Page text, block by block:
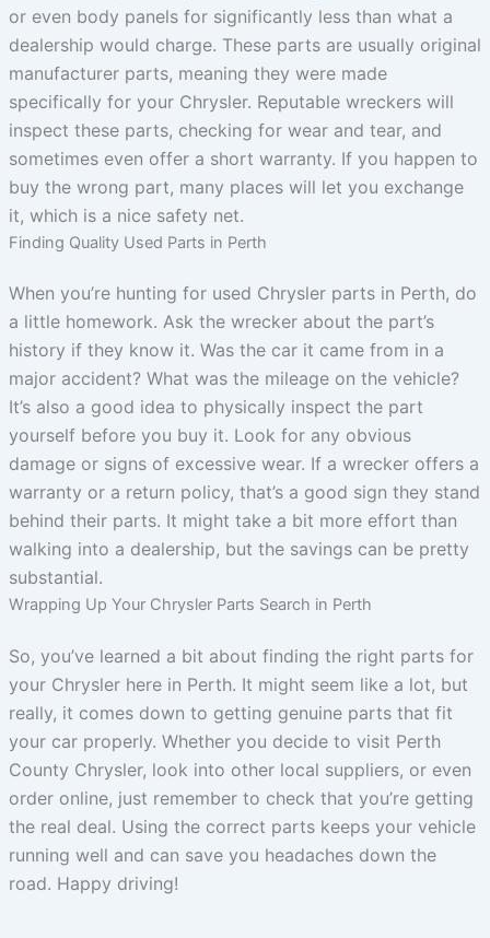
or even body panels for significantly less than what a
dealership would charge. These parts are usually original
manufacturer parts, meaning they were made
specifically for your Chrysler. Reputable wreckers will
inspect these parts, checking for wear and tear, and
sometimes even offer a short warranty. If you happen to
buy the wrong part, many places will let you exchange
it, which is a nice safety net.
Finding Quality Used Parts in Perth
When you’re hunting for used Chrysler parts in Perth, do
a little homework. Ask the wrecker about the part’s
history if they know it. Was the car it came from in a
major accident? What was the mileage on the vehicle?
It’s also a good idea to physically inspect the part
yourself before you buy it. Look for any obvious
damage or signs of excessive wear. If a wrecker offers a
warranty or a return policy, that’s a good sign they stand
behind their parts. It might take a bit more effort than
walking into a dealership, but the savings can be pretty
substantial.
Wrapping Up Your Chrysler Parts Search in Perth
So, you’ve learned a bit about finding the right parts for
your Chrysler here in Perth. It might seem like a lot, but
really, it comes down to getting genuine parts that fit
your car properly. Whether you decide to visit Perth
County Chrysler, look into other local suppliers, or even
order online, just remember to check that you’re getting
the real deal. Using the correct parts keeps your vehicle
running well and can save you headaches down the
road. Happy driving!